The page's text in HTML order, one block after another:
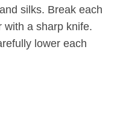
silks. Break each
with a sharp knife.
lower each